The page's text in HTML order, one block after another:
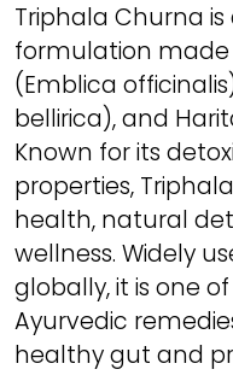
Triphala Churna
formulation made
(Emblica
bellirica), and
Known for its
properties,
health, natural
wellness. Widely
globally, it is one
Ayurvedic
healthy gut and